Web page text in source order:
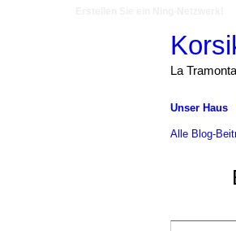
La
Unser Haus
Alle Blog-